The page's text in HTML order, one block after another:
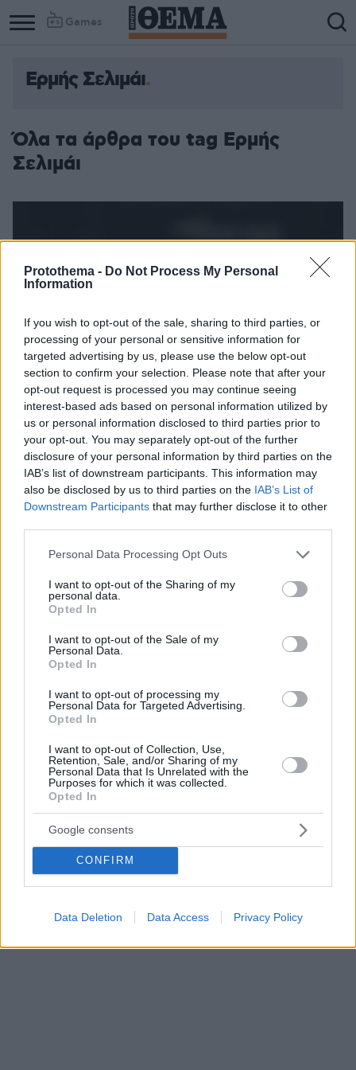
Protothema - Do Not Process My Personal
Information
If you wish to opt-out of the sale, sharing to third parties, or
processing of your personal or sensitive information for
targeted advertising by us, please use the below opt-out
section to confirm your selection. Please note that after your
opt-out request is processed you may continue seeing
interest-based ads based on personal information utilized by
us or personal information disclosed to third parties prior to
your opt-out. You may separately opt-out of the further
disclosure of your personal information by third parties on the
IAB’s list of downstream participants. This information may
also be disclosed by us to third parties on the IAB’s List of
Downstream Participants that may further disclose it to other
Please note that this website/app uses one or more Google
not limited to your visit or usage behaviour. You may click to
grant or deny consent to Google and its third-party tags to
use your data for below specified purposes in below Google
consent section.
Personal Data Processing Opt Outs
I want to opt-out of the Sharing of my
personal data.
Opted In
I want to opt-out of the Sale of my
Personal Data.
Opted In
I want to opt-out of processing my
Personal Data for Targeted Advertising.
Opted In
I want to opt-out of Collection, Use,
Retention, Sale, and/or Sharing of my
Personal Data that Is Unrelated with the
Purposes for which it was collected.
Opted In
Google consents
CONFIRM
Data Deletion Data Access Privacy Policy
Games
Ερμής Σελιμάι
Όλα τα άρθρα του tag Ερμής
Σελιμάι
πέντε γλώσσες!
Τεράστιο ενδιαφέρον παρουσιάζει η ιστορία του Ερμή
βρέθηκε να παίζει στον ΠΑΟΚ Β και να έχει κερδίσει
την εκτίμηση του Ραζβάν Λουτσέσκου
11.01.2023, 19:19